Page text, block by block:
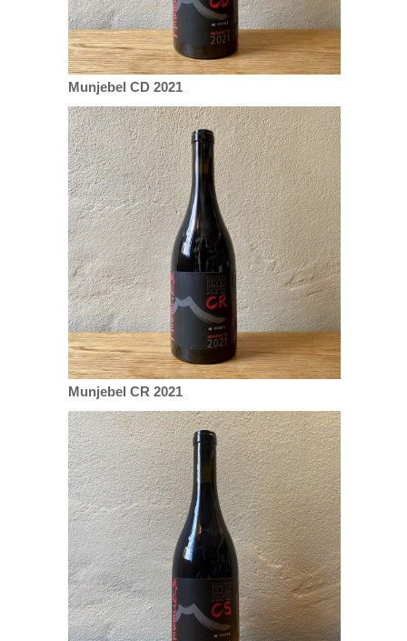
Munjebel CD 2021
Munjebel CR 2021